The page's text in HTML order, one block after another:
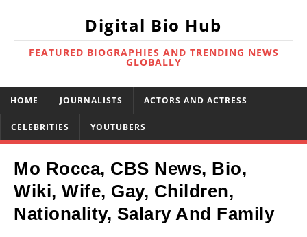
Digital Bio Hub
FEATURED BIOGRAPHIES AND TRENDING NEWS
GLOBALLY
HOME JOURNALISTS ACTORS AND ACTRESS
CELEBRITIES YOUTUBERS
Mo Rocca, CBS News, Bio,
Wiki, Wife, Gay, Children,
Nationality, Salary And Family